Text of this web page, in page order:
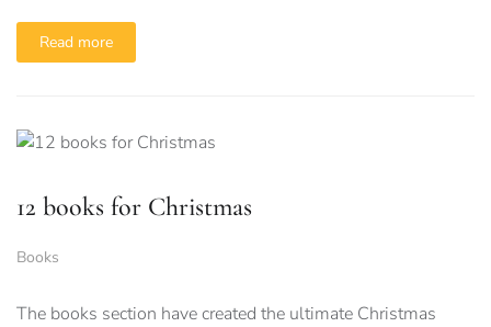
Read more
12 books for Christmas
Books
The books section have created the ultimate Christmas